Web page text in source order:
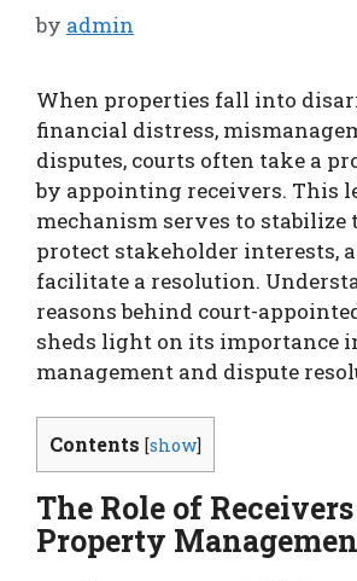
by admin
When properties fall into
financial distress,
disputes, courts often take a
by appointing receivers. This
mechanism serves to stabilize
protect stakeholder interests,
facilitate a resolution.
reasons behind court-
sheds light on its importance
management and dispute
Contents [show]
The Role of
Property